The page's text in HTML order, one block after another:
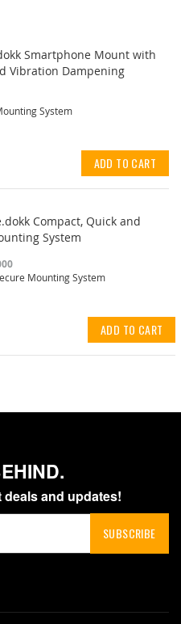
Smartphone Mount with
Vibration Dampening
System
ADD TO CART
Compact, Quick and
System
Mounting System
ADD TO CART
and updates!
SUBSCRIBE